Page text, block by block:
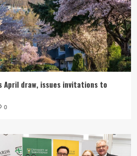
April draw, issues invitations to
0